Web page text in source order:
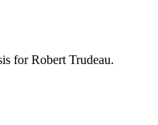
forRobert Trudeau.